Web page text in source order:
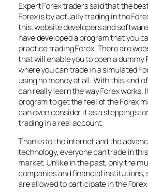
Expert Forex traders said that the
Forex is by actually trading in the
this, website developers and
have developed a program that you
practice trading Forex. There are
that will enable you to open a dummy
where you can trade in a simulated
using no money at all. With this kind
can really learn the way Forex works.
program to get the feel of the Forex
can even consider it as a stepping
trading in a real account.
Thanks to the internet and the
technology, everyone can trade in
market. Unlike in the past, only the
companies and financial institutions,
are allowed to participate in the